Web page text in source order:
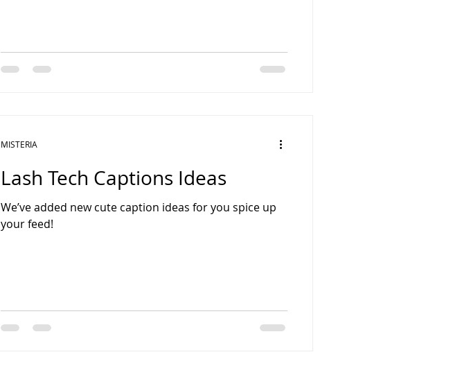
Lash Tech Captions Ideas
We’ve added new cute caption ideas for you spice up
your feed!
MISTERIA